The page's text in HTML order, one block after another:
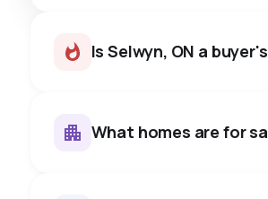
Is Selwyn, ON a
What homes are for